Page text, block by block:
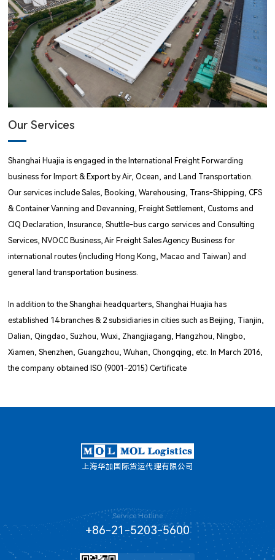
Our Services
Shanghai Huajia is engaged in the International Freight Forwarding
business for Import & Export by Air, Ocean, and Land Transportation.
Our services include Sales, Booking, Warehousing, Trans-Shipping, CFS
& Container Vanning and Devanning, Freight Settlement, Customs and
CIQ Declaration, Insurance, Shuttle-bus cargo services and Consulting
Services, NVOCC Business, Air Freight Sales Agency Business for
international routes (including Hong Kong, Macao and Taiwan) and
general land transportation business.
In addition to the Shanghai headquarters, Shanghai Huajia has
established 14 branches & 2 subsidiaries in cities such as Beijing, Tianjin,
Dalian, Qingdao, Suzhou, Wuxi, Zhangjiagang, Hangzhou, Ningbo,
Xiamen, Shenzhen, Guangzhou, Wuhan, Chongqing, etc. In March 2016,
the company obtained ISO (9001-2015) Certificate
上海华加国际货运代理有限公司
Service Hotline
+86-21-5203-5600